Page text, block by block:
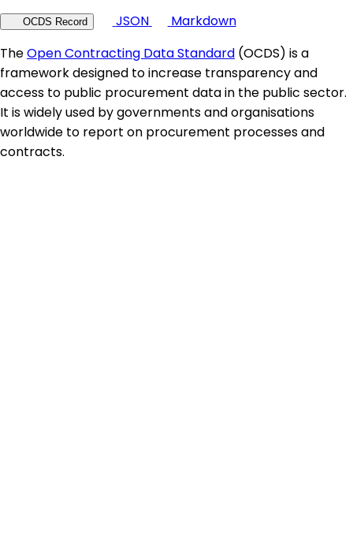
OCDS Record JSON
Markdown
TheOpen Contracting Data Standard (OCDS) is a
framework designed to increase transparency and
access to public procurement data in the public sector.
It is widely used by governments and organisations
worldwide to report on procurement processes and
contracts.